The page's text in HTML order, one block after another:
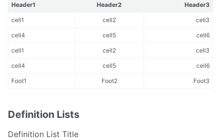
Header1 Header2 Header3
cell1 cell2 cell3
cell4 cell5 cell6
cell1 cell2 cell3
cell4 cell5 cell6
Foot1 Foot2 Foot3
Definition Lists
Definition List Title